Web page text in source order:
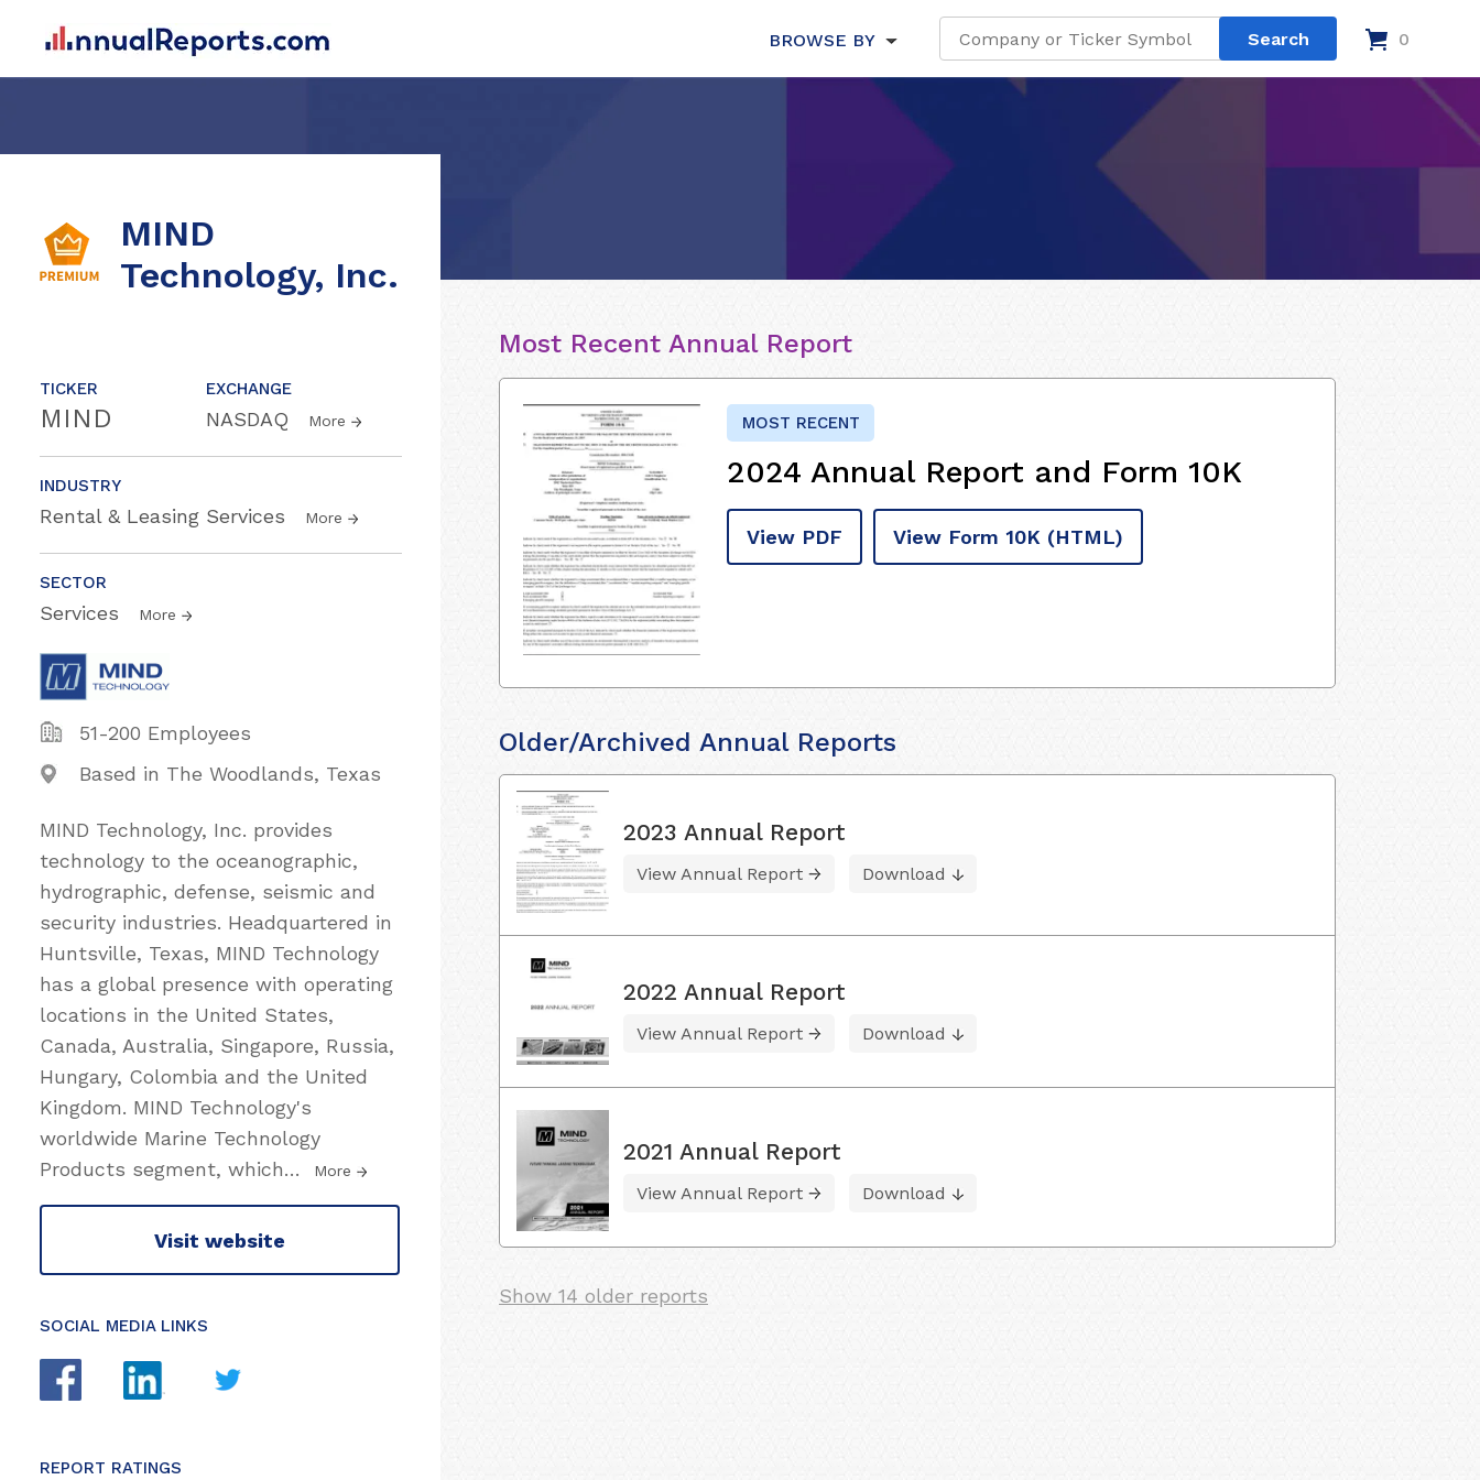
BROWSE BY 0
MIND
Technology, Inc.
TICKER
MIND
EXCHANGE
NASDAQ More
INDUSTRY
Rental & Leasing Services More
SECTOR
Services More
51-200 Employees
Based in The Woodlands, Texas
MIND Technology, Inc. provides
technology to the oceanographic,
hydrographic, defense, seismic and
security industries. Headquartered in
Huntsville, Texas, MIND Technology
has a global presence with operating
locations in the United States,
Canada, Australia, Singapore, Russia,
Hungary, Colombia and the United
Kingdom. MIND Technology's
worldwide Marine Technology
Products segment, which… More
Visit website
SOCIAL MEDIA LINKS
REPORT RATINGS
Most Recent Annual Report
MOST RECENT
2024 Annual Report and Form 10K
View PDF View Form 10K (HTML)
Older/Archived Annual Reports
2023 Annual Report
View Annual Report Download
2022 Annual Report
View Annual Report Download
2021 Annual Report
View Annual Report Download
Show 14 older reports